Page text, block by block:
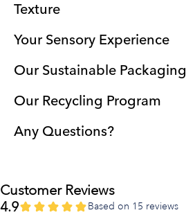
Texture
Your Sensory Experience
Our Sustainable Packaging
Our Recycling Program
Any Questions?